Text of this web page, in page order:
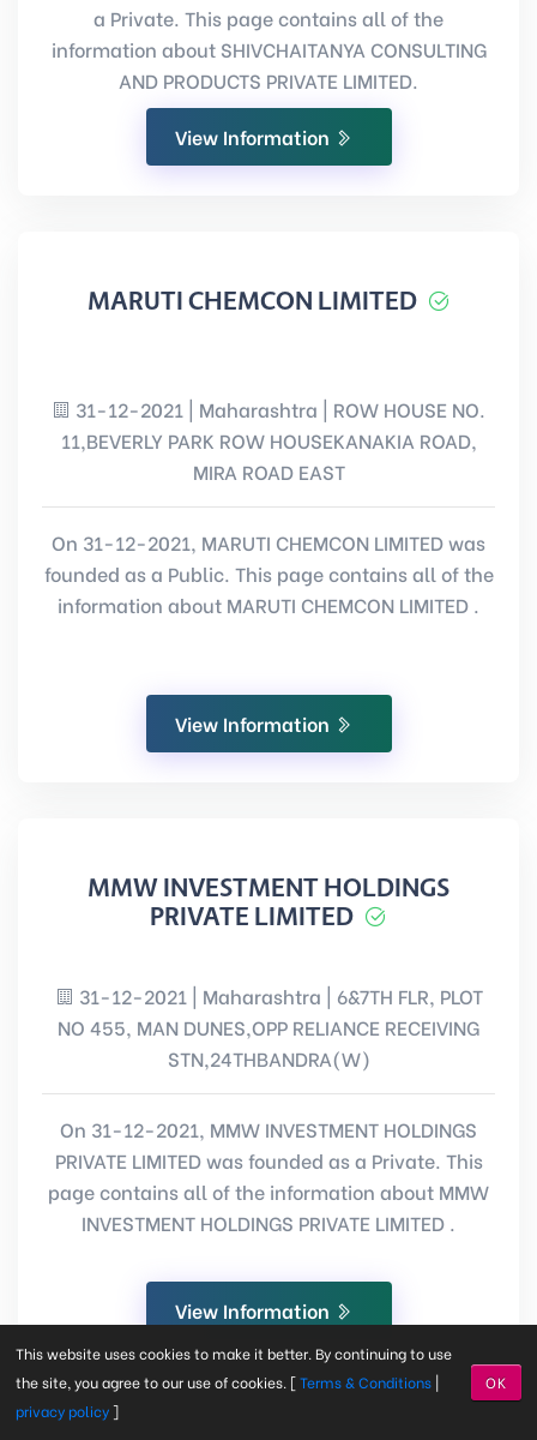
a Private. This page contains all of the
information about SHIVCHAITANYA CONSULTING
AND PRODUCTS PRIVATE LIMITED.
View Information
MARUTI CHEMCON LIMITED
31-12-2021 | Maharashtra | ROW HOUSE NO.
11,BEVERLY PARK ROW HOUSEKANAKIA ROAD,
MIRA ROAD EAST
On 31-12-2021, MARUTI CHEMCON LIMITED was
founded as a Public. This page contains all of the
information about MARUTI CHEMCON LIMITED .
View Information
MMW INVESTMENT HOLDINGS
PRIVATE LIMITED
31-12-2021 | Maharashtra | 6&7TH FLR, PLOT
NO 455, MAN DUNES,OPP RELIANCE RECEIVING
STN,24THBANDRA(W)
On 31-12-2021, MMW INVESTMENT HOLDINGS
PRIVATE LIMITED was founded as a Private. This
page contains all of the information about MMW
INVESTMENT HOLDINGS PRIVATE LIMITED .
View Information
This website uses cookies to make it better. By continuing to use
the site, you agree to our use of cookies. [Terms & Conditions |
privacy policy]
OK